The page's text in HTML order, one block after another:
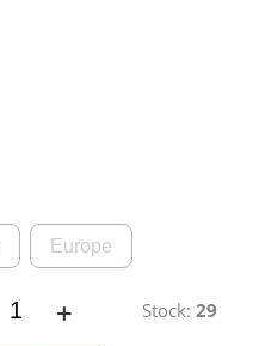
Europe
CRW620E
+ Stock: 29